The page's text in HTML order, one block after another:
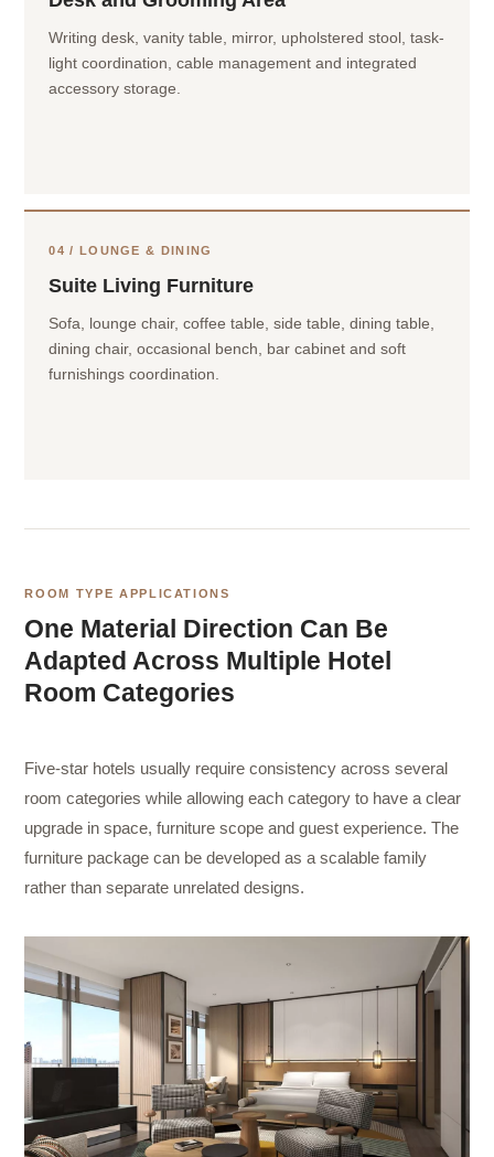
Writing desk, vanity table, mirror, upholstered stool, task-
light coordination, cable management and integrated
accessory storage.
04 / LOUNGE & DINING
Suite Living Furniture
Sofa, lounge chair, coffee table, side table, dining table,
dining chair, occasional bench, bar cabinet and soft
furnishings coordination.
ROOM TYPE APPLICATIONS
One Material Direction Can Be
Adapted Across Multiple Hotel
Room Categories
Five-star hotels usually require consistency across several
room categories while allowing each category to have a clear
upgrade in space, furniture scope and guest experience. The
furniture package can be developed as a scalable family
rather than separate unrelated designs.